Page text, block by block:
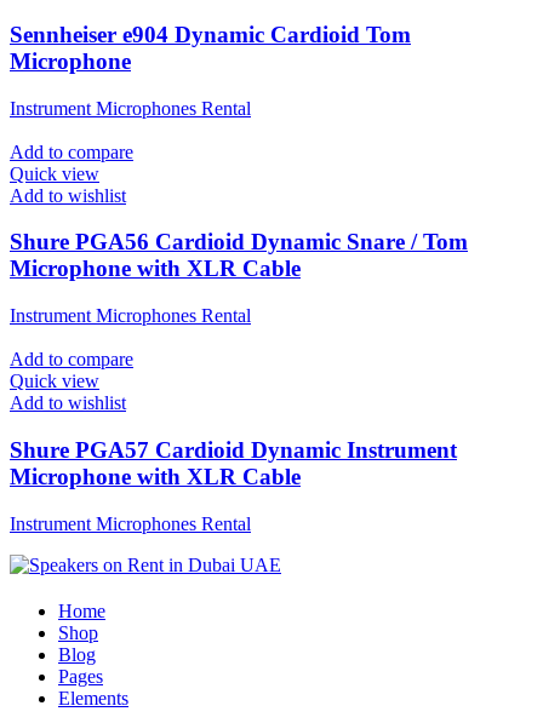
Sennheiser e904 Dynamic Cardioid Tom
Microphone
Instrument Microphones Rental
Add to compare
Quick view
Add to wishlist
Shure PGA56 Cardioid Dynamic Snare / Tom
Microphone with XLR Cable
Instrument Microphones Rental
Add to compare
Quick view
Add to wishlist
Shure PGA57 Cardioid Dynamic Instrument
Microphone with XLR Cable
Instrument Microphones Rental
Home
Shop
Blog
Pages
Elements